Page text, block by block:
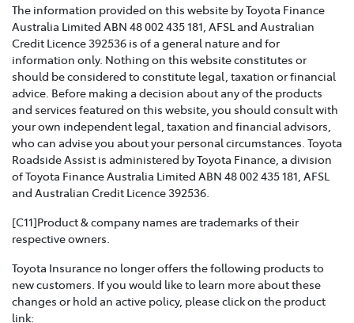
customers and we are strongly committed to
supporting them. This policy sets out how we will
support those affected by Family and Domestic
Violence.
TOYOTA INSURANCE COMPLAINTS GUIDE >
Effective from 1 July 2021, please refer to this guide for
information about how Toyota Insurance will handle
any complaints that you may have.
TOYOTA INSURANCE PRODUCT GOVERNANCE POLICY
>
customers with products that are suitable for their
needs and meet their expectations. This policy outlines
how we respond to customer needs and expectations
The information provided on this website by Toyota Finance
Australia Limited ABN 48 002 435 181, AFSL and Australian
Credit Licence 392536 is of a general nature and for
information only. Nothing on this website constitutes or
should be considered to constitute legal, taxation or financial
advice. Before making a decision about any of the products
and services featured on this website, you should consult with
your own independent legal, taxation and financial advisors,
who can advise you about your personal circumstances. Toyota
Roadside Assist is administered by Toyota Finance, a division
of Toyota Finance Australia Limited ABN 48 002 435 181, AFSL
and Australian Credit Licence 392536.
[C11]Product & company names are trademarks of their
respective owners.
Toyota Insurance no longer offers the following products to
new customers. If you would like to learn more about these
changes or hold an active policy, please click on the product
link: